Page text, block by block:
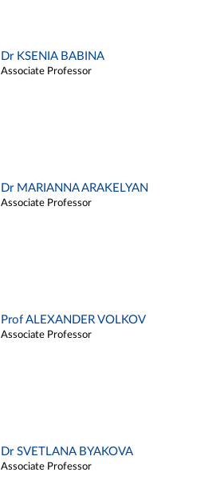
Dr KSENIA BABINA
Associate Professor
Dr MARIANNA ARAKELYAN
Associate Professor
Prof ALEXANDER VOLKOV
Associate Professor
Dr SVETLANA BYAKOVA
Associate Professor